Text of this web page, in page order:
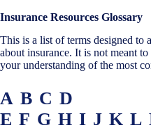
Insurance Resources Glossary
This is a list of terms designed to
about insurance. It is not meant
your understanding of the most
A B C D
E F G H I J K L